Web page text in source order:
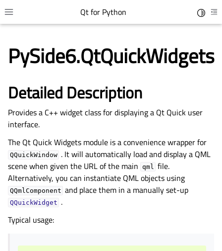
Toggle site navigation sidebar
Qt for Python
child pages in navigation
child pages in navigation
child pages in navigation
child pages in navigation
child pages in navigation
child pages in navigation
PySide6.QtQuickWidgets
Detailed Description
Provides a C++ widget class for displaying a Qt Quick user
interface.
The Qt Quick Widgets module is a convenience wrapper for
QQuickWindow . It will automatically load and display a QML
scene when given the URL of the main qml file.
Alternatively, you can instantiate QML objects using
QQmlComponent and place them in a manually set-up
QQuickWidget .
Typical usage: